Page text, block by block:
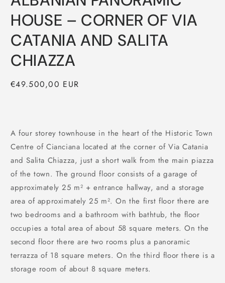
HOUSE – CORNER OF VIA
CATANIA AND SALITA
CHIAZZA
Regular
€49.500,00 EUR
A four storey townhouse in the heart of the Historic Town
Centre of Cianciana located at the corner of Via Catania
and Salita Chiazza, just a short walk from the main piazza
of the town. The ground floor consists of a garage of
approximately 25 m² + entrance hallway, and a storage
area of approximately 25 m². On the first floor there are
two bedrooms and a bathroom with bathtub, the floor
occupies a total area of about 58 square meters. On the
second floor there are two rooms plus a panoramic
terrazza of 18 square meters. On the third floor there is a
storage room of about 8 square meters.